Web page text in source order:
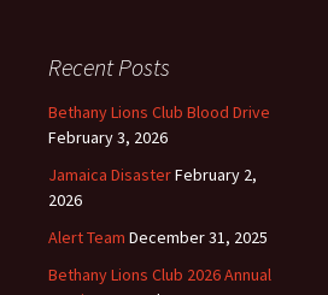
Recent Posts
Bethany Lions Club Blood Drive
February 3, 2026
Jamaica DisasterFebruary 2,
2026
Alert Team December 31, 2025
Bethany Lions Club 2026 Annual